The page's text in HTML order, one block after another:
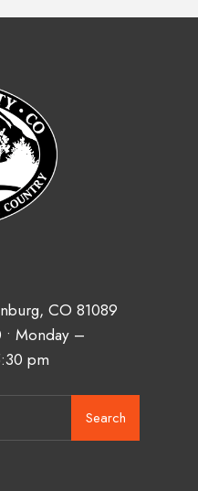
CO 81089
• Monday –
pm
Search